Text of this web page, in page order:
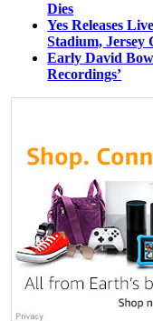
Dies
Yes Releases
Stadium, Jersey
Early David
Recordings’